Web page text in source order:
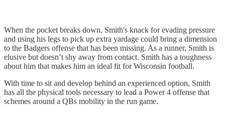
When the pocket breaks down, Smith's knack for evading pressure
and using his legs to pick up extra yardage could bring a dimension
to the Badgers offense that has been missing. As a runner, Smith is
elusive but doesn’t shy away from contact. Smith has a toughness
about him that makes him an ideal fit for Wisconsin football.
With time to sit and develop behind an experienced option, Smith
has all the physical tools necessary to lead a Power 4 offense that
schemes around a QBs mobility in the run game.